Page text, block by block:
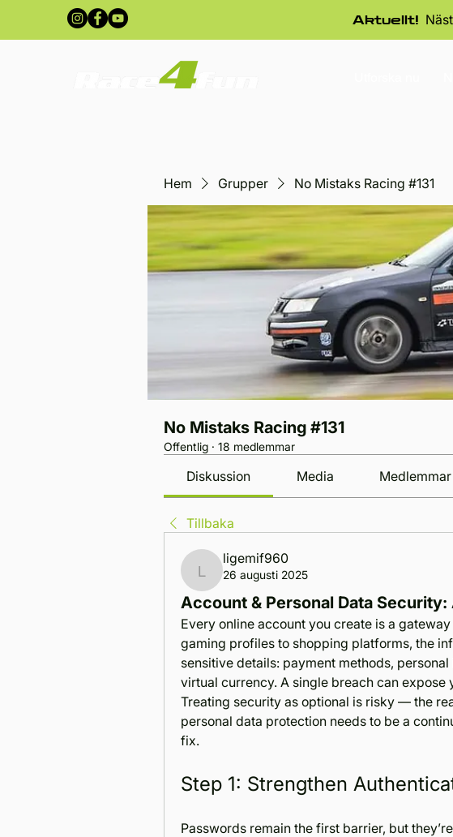
Aktuellt!
Hem Grupper No Mistaks Racing #131
No Mistaks Racing #131
Offentlig · 18 medlemmar
Diskussion Media Medlemmar
Tillbaka
ligemif960
ligemif960
26 augusti 2025
Account & Personal Data Security:
Every online account you create is a
gaming profiles to shopping platforms, the
sensitive details: payment methods,
virtual currency. A single breach can expose
Treating security as optional is risky — the
personal data protection needs to be a
fix.
Step 1: Strengthen
Passwords remain the first barrier, but